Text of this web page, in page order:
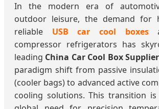
In the modern era of
outdoor leisure, the demand for
reliable USB car cool boxes
compressor refrigerators has
leading China Car Cool Box Supplier
paradigm shift from passive
(cooler bags) to advanced active
cooling solutions. This transition